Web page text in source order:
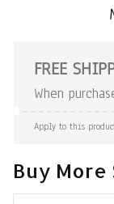
FREE
When
Apply to this
Buy More